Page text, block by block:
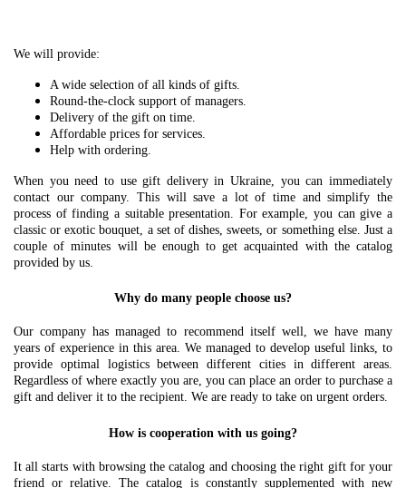
We will provide:
A wide selection of all kinds of gifts.
Round-the-clock support of managers.
Delivery of the gift on time.
Affordable prices for services.
Help with ordering.
When you need to use gift delivery in Ukraine, you can immediately
contact our company. This will save a lot of time and simplify the
process of finding a suitable presentation. For example, you can give a
classic or exotic bouquet, a set of dishes, sweets, or something else. Just a
couple of minutes will be enough to get acquainted with the catalog
provided by us.
Why do many people choose us?
Our company has managed to recommend itself well, we have many
years of experience in this area. We managed to develop useful links, to
provide optimal logistics between different cities in different areas.
Regardless of where exactly you are, you can place an order to purchase a
gift and deliver it to the recipient. We are ready to take on urgent orders.
How is cooperation with us going?
It all starts with browsing the catalog and choosing the right gift for your
friend or relative. The catalog is constantly supplemented with new